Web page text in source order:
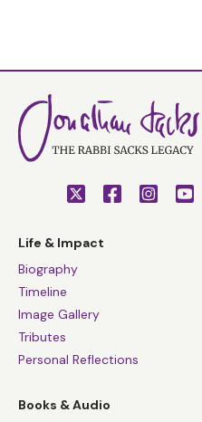
Life & Impact
Biography
Timeline
Image Gallery
Tributes
Personal Reflections
Books & Audio